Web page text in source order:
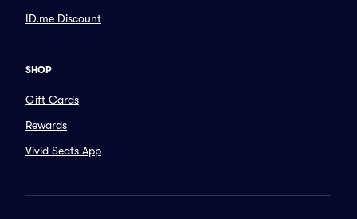
ID.me Discount
SHOP
Gift Cards
Rewards
Vivid Seats App